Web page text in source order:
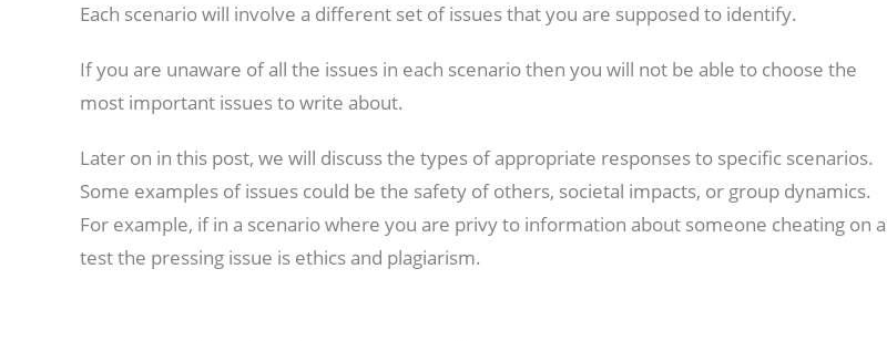
Each scenario will involve a different set of issues that you are supposed to identify.
If you are unaware of all the issues in each scenario then you will not be able to choose the
most important issues to write about.
Later on in this post, we will discuss the types of appropriate responses to specific scenarios.
Some examples of issues could be the safety of others, societal impacts, or group dynamics.
For example, if in a scenario where you are privy to information about someone cheating on a
test the pressing issue is ethics and plagiarism.